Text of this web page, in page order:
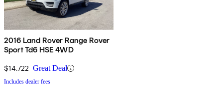
2016 Land Rover Range Rover
Sport Td6 HSE 4WD
$14,722 Great Deal
Includes dealer fees